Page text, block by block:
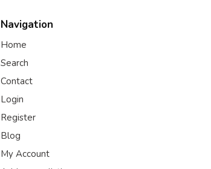
Navigation
Home
Search
Contact
Login
Register
Blog
My Account